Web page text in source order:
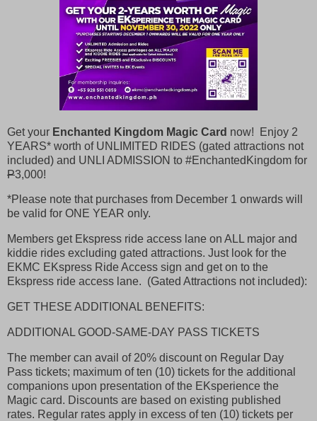
Get your Enchanted Kingdom Magic Card now! Enjoy 2
YEARS* worth of UNLIMITED RIDES (gated attractions not
included) and UNLI ADMISSION to #EnchantedKingdom for
P3,000!
*Please note that purchases from December 1 onwards will
be valid for ONE YEAR only.
Members get Ekspress ride access lane on ALL major and
kiddie rides excluding gated attractions. Just look for the
EKMC EKspress Ride Access sign and get on to the
Ekspress ride access lane. (Gated Attractions not included):
GET THESE ADDITIONAL BENEFITS:
ADDITIONAL GOOD-SAME-DAY PASS TICKETS
The member can avail of 20% discount on Regular Day
Pass tickets; maximum of ten (10) tickets for the additional
companions upon presentation of the EKsperience the
Magic card. Discounts are based on existing published
rates. Regular rates apply in excess of ten (10) tickets per